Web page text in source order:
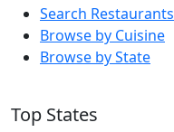
Search Restaurants
Browse by Cuisine
Browse by State
Top States